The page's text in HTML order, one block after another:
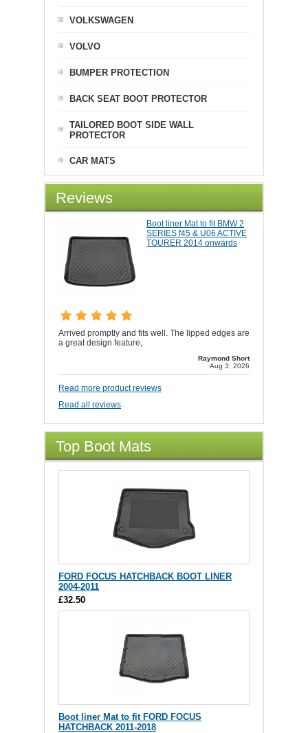
VOLKSWAGEN
VOLVO
BUMPER PROTECTION
BACK SEAT BOOT PROTECTOR
TAILORED BOOT SIDE WALL
PROTECTOR
CAR MATS
Reviews
Boot liner Mat to fit BMW 2
SERIES f45 & U06 ACTIVE
TOURER 2014 onwards
Arrived promptly and fits well. The lipped edges are
a great design feature,
Raymond Short
Aug 3, 2026
Read more product reviews
Read all reviews
Top Boot Mats
FORD FOCUS HATCHBACK BOOT LINER
2004-2011
£32.50
Boot liner Mat to fit FORD FOCUS
HATCHBACK 2011-2018